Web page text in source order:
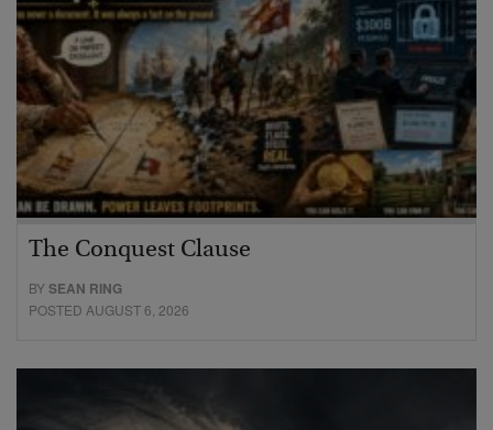
The Conquest Clause
BYSEAN RING
POSTED AUGUST 6, 2026